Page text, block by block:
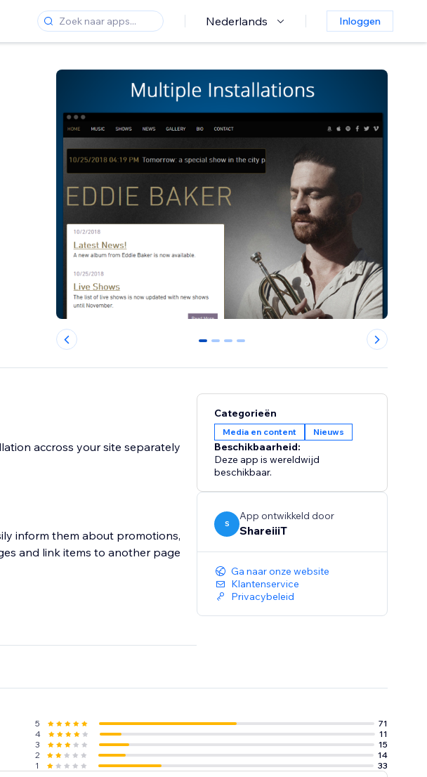
Nederlands Inloggen
0 1 2 3
accross your site separately
inform them about promotions,
and link items to another page
Categorieën
Media en content Nieuws
Beschikbaarheid:
Deze app is wereldwijd
beschikbaar.
S
App ontwikkeld door
ShareiiiT
Ga naar onze website
Klantenservice
Privacybeleid
5
71
4
11
3
15
2
14
1
33